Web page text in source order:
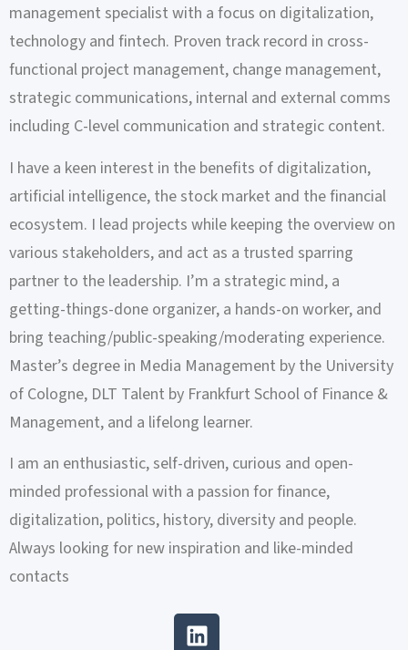
management specialist with a focus on digitalization,
technology and fintech. Proven track record in cross-
functional project management, change management,
strategic communications, internal and external comms
including C-level communication and strategic content.
I have a keen interest in the benefits of digitalization,
artificial intelligence, the stock market and the financial
ecosystem. I lead projects while keeping the overview on
various stakeholders, and act as a trusted sparring
partner to the leadership. I’m a strategic mind, a
getting-things-done organizer, a hands-on worker, and
bring teaching/public-speaking/moderating experience.
Master’s degree in Media Management by the University
of Cologne, DLT Talent by Frankfurt School of Finance &
Management, and a lifelong learner.
I am an enthusiastic, self-driven, curious and open-
minded professional with a passion for finance,
digitalization, politics, history, diversity and people.
Always looking for new inspiration and like-minded
contacts